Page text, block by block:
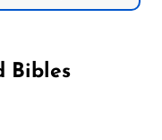
Bibles